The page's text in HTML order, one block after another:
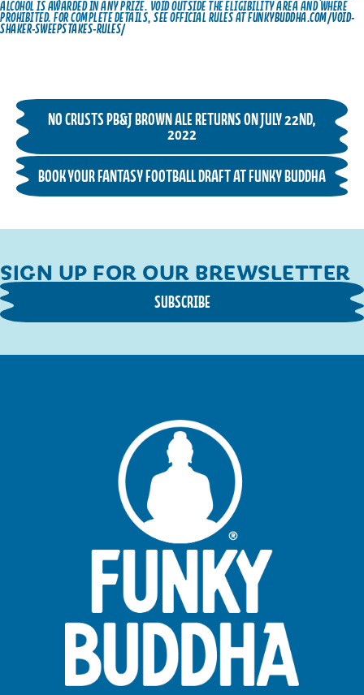
ALCOHOL IS AWARDED IN ANY PRIZE. VOID OUTSIDE THE ELIGIBILITY AREA AND WHERE
PROHIBITED. FOR COMPLETE DETAILS, SEE OFFICIAL RULES ATFUNKYBUDDHA.COM/VOID-
SHAKER-SWEEPSTAKES-RULES/
NO CRUSTS PB&J BROWN ALE RETURNS ON JULY 22ND,
2022
BOOK YOUR FANTASY FOOTBALL DRAFT AT FUNKY BUDDHA
SIGN UP FOR OUR BREWSLETTER
SUBSCRIBE